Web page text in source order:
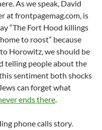
As we speak, David
at frontpagemag.com, is
“The Fort Hood killings
to roost” because
Horowitz, we should be
telling people about the
sentiment both shocks
can forget what
ends there.
phone calls story.